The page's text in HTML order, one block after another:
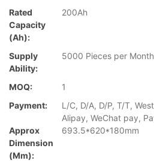
Rated
Capacity
(Ah):
200Ah
Supply
Ability:
5000 Pieces per Month
MOQ:
1
Payment:
L/C, D/A, D/P, T/T,
Alipay, WeChat pay,
Approx
Dimension
(mm):
693.5*620*180mm